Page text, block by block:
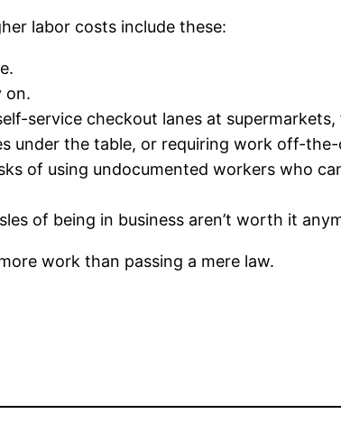
labor costs include these:
on.
service checkout lanes at supermarkets,
under the table, or requiring work off-
of using undocumented workers who
of being in business aren’t worth it
work than passing a mere law.